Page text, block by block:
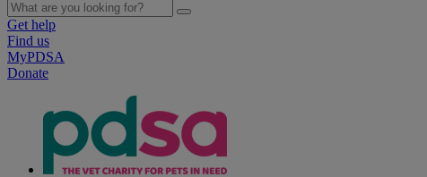
Get help
Find us
MyPDSA
Donate